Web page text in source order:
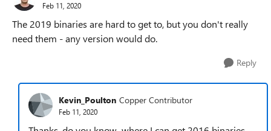
Feb 11, 2020
The 2019 binaries are hard to get to, but you don't really
need them - any version would do.
Reply
Kevin_Poulton Copper Contributor
Feb 11, 2020